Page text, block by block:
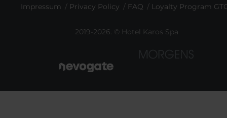
Impressum Privacy Policy FAQ Loyalty Program
2019-2026. © Hotel Karos Spa